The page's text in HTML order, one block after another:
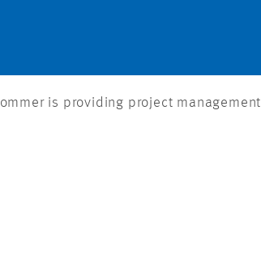
is providing project management